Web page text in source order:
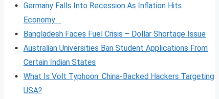
Germany Falls Into Recession As Inflation Hits
Economy
Bangladesh Faces Fuel Crisis – Dollar Shortage Issue
Australian Universities Ban Student Applications From
Certain Indian States
What Is Volt Typhoon: China-Backed Hackers Targeting
USA?